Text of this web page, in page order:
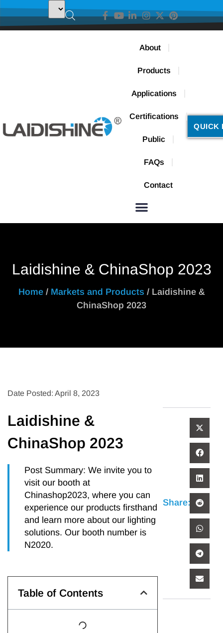
About
Products
Applications
Certifications
Public
FAQs
Contact
QUICK
Laidishine & ChinaShop 2023
Home/ Markets and Products / Laidishine &
ChinaShop 2023
Date Posted: April 8, 2023
Laidishine &
ChinaShop 2023
Post Summary: We invite you to
visit our booth at
Chinashop2023, where you can
experience our products firsthand
and learn more about our lighting
solutions. Our booth number is
N2020.
Table of Contents
Share: